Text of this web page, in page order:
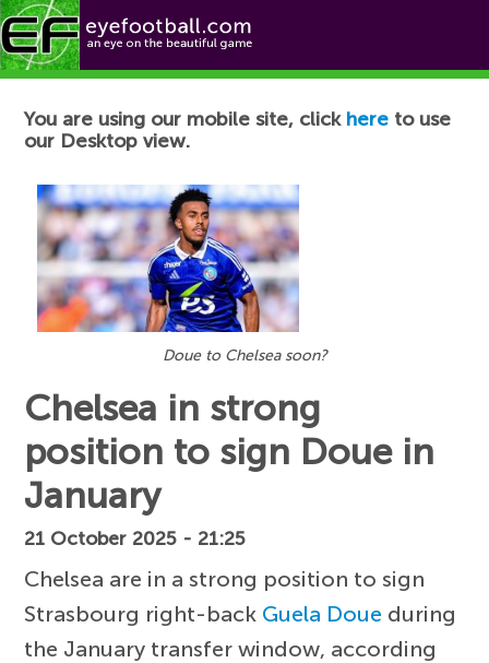
Football News
You are using our mobile site, click here to use
our Desktop view.
Doue to Chelsea soon?
Chelsea in strong
position to sign Doue in
January
21 October 2025 - 21:25
Chelsea are in a strong position to sign
Strasbourg right-back Guela Doue during
the January transfer window, according